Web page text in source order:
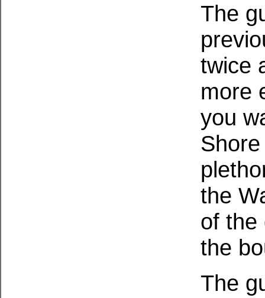
The
twice
more
you
the
of the
the
The